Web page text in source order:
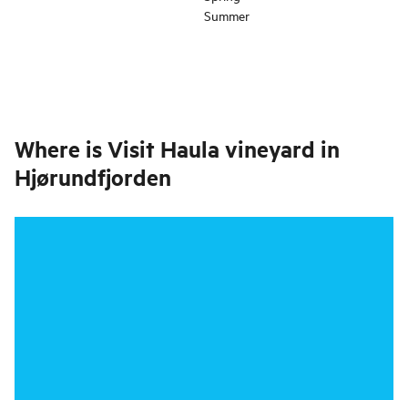
Summer
Where isVisit Haula vineyard in
Hjørundfjorden